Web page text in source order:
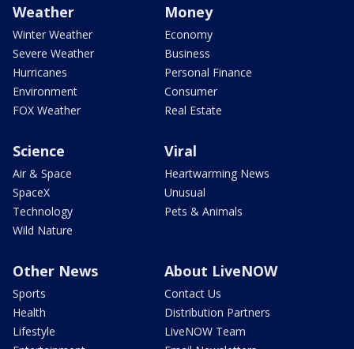
Weather
Winter Weather
Severe Weather
Hurricanes
Environment
FOX Weather
Money
Economy
Business
Personal Finance
Consumer
Real Estate
Science
Air & Space
SpaceX
Technology
Wild Nature
Viral
Heartwarming News
Unusual
Pets & Animals
Other News
Sports
Health
Lifestyle
About LiveNOW
Contact Us
Distribution Partners
LiveNOW Team